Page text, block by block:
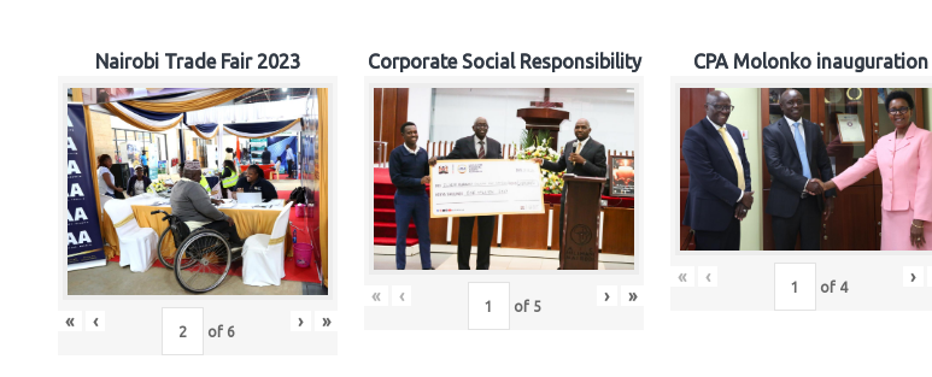
Nairobi Trade Fair 2023
« ‹ of 6 › »
Corporate Social Responsibility
« ‹ of 5 › »
CPA Molonko inauguration
« ‹ of 4 ›